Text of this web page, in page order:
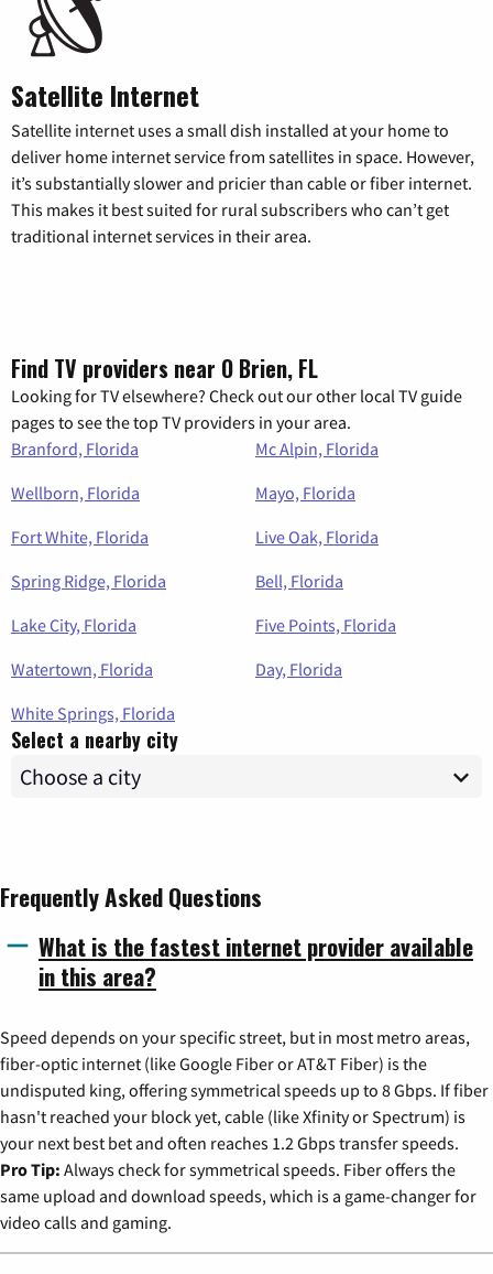
Satellite Internet
Satellite internet uses a small dish installed at your home to
deliver home internet service from satellites in space. However,
it’s substantially slower and pricier than cable or fiber internet.
This makes it best suited for rural subscribers who can’t get
traditional internet services in their area.
Find TV providers near O Brien, FL
Looking for TV elsewhere? Check out our other local TV guide
pages to see the top TV providers in your area.
Branford, Florida
Mc Alpin, Florida
Wellborn, Florida
Mayo, Florida
Fort White, Florida
Live Oak, Florida
Spring Ridge, Florida
Bell, Florida
Lake City, Florida
Five Points, Florida
Watertown, Florida
Day, Florida
White Springs, Florida
Select a nearby city
Frequently Asked Questions
What is the fastest internet provider available
in this area?
Speed depends on your specific street, but in most metro areas,
fiber-optic internet (like Google Fiber or AT&T Fiber) is the
undisputed king, offering symmetrical speeds up to 8 Gbps. If fiber
hasn't reached your block yet, cable (like Xfinity or Spectrum) is
your next best bet and often reaches 1.2 Gbps transfer speeds.
Pro Tip: Always check for symmetrical speeds. Fiber offers the
same upload and download speeds, which is a game-changer for
video calls and gaming.